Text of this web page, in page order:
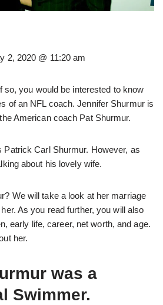
2, 2020 @ 11:20 am
so, you would be interested to know
of an NFL coach. Jennifer Shurmur is
American coach Pat Shurmur.
Patrick Carl Shurmur. However, as
about his lovely wife.
We will take a look at her marriage
As you read further, you will also
early life, career, net worth, and age.
her.
was a
Swimmer.